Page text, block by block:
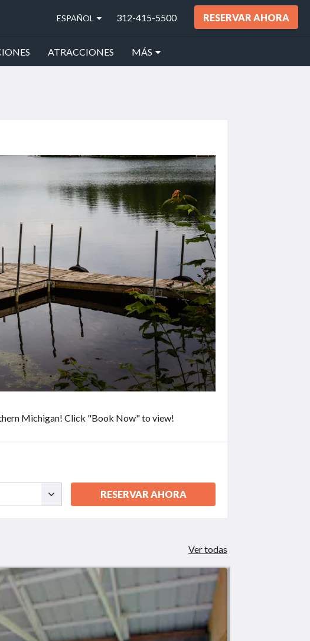
ESPAÑOL 312-415-5500 RESERVAR AHORA
ATRACCIONES MÁS
Michigan! Click "Book Now" to view!
RESERVAR AHORA
Ver todas